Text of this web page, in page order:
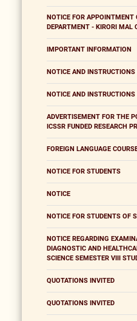
NOTICE FOR APPOINTMENT
DEPARTMENT - KIRORI MAL
IMPORTANT INFORMATION
NOTICE AND
NOTICE AND
ADVERTISEMENT FOR THE
ICSSR FUNDED RESEARCH
FOREIGN LANGUAGE
NOTICE FOR STUDENTS
NOTICE
NOTICE FOR STUDENTS OF
NOTICE REGARDING
DIAGNOSTIC AND
SCIENCE SEMESTER VIII
QUOTATIONS INVITED
QUOTATIONS INVITED